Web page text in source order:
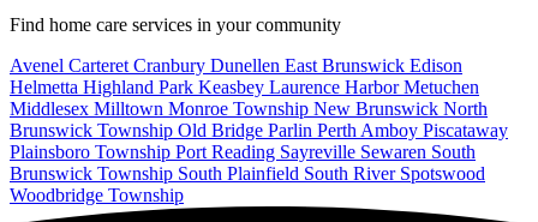
Find home care services in your community
Avenel Carteret Cranbury Dunellen East Brunswick Edison
Helmetta Highland Park Keasbey Laurence HarborMetuchen
Middlesex Milltown Monroe Township New Brunswick North
Brunswick Township Old Bridge Parlin Perth Amboy Piscataway
Plainsboro Township Port Reading Sayreville Sewaren South
Brunswick Township South Plainfield South River Spotswood
Woodbridge Township